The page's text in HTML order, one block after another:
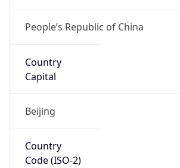
People’s Republic of China
Country
Capital
Beijing
Country
Code (ISO-2)